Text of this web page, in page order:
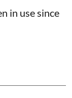
in use since